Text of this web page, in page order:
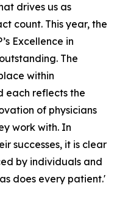
drives us as
count. This year, the
Excellence in
The
within
each reflects the
of physicians
work with. In
successes, it is clear
by individuals and
does every patient.'